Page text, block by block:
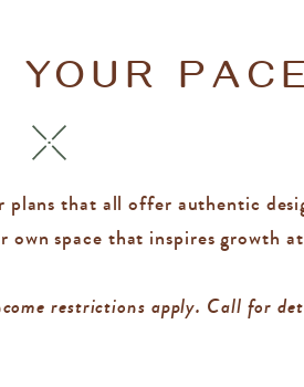
YOUR PACE
that all offer authentic
space that inspires growth
restrictions apply. Call for